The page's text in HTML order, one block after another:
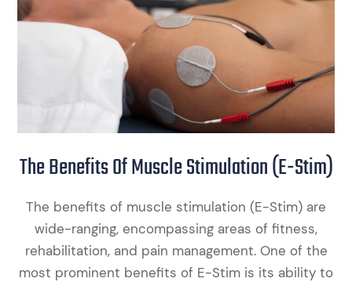
The Benefits Of Muscle Stimulation (E-Stim)
The benefits of muscle stimulation (E-Stim) are
wide-ranging, encompassing areas of fitness,
rehabilitation, and pain management. One of the
most prominent benefits of E-Stim is its ability to